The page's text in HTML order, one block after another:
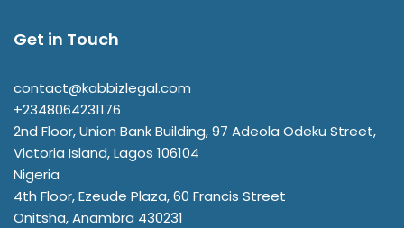
Get in Touch
contact@kabbizlegal.com
+2348064231176
2nd Floor, Union Bank Building, 97 Adeola Odeku Street,
Victoria Island,Lagos 106104
Nigeria
4th Floor, Ezeude Plaza, 60 Francis Street
Onitsha,Anambra 430231